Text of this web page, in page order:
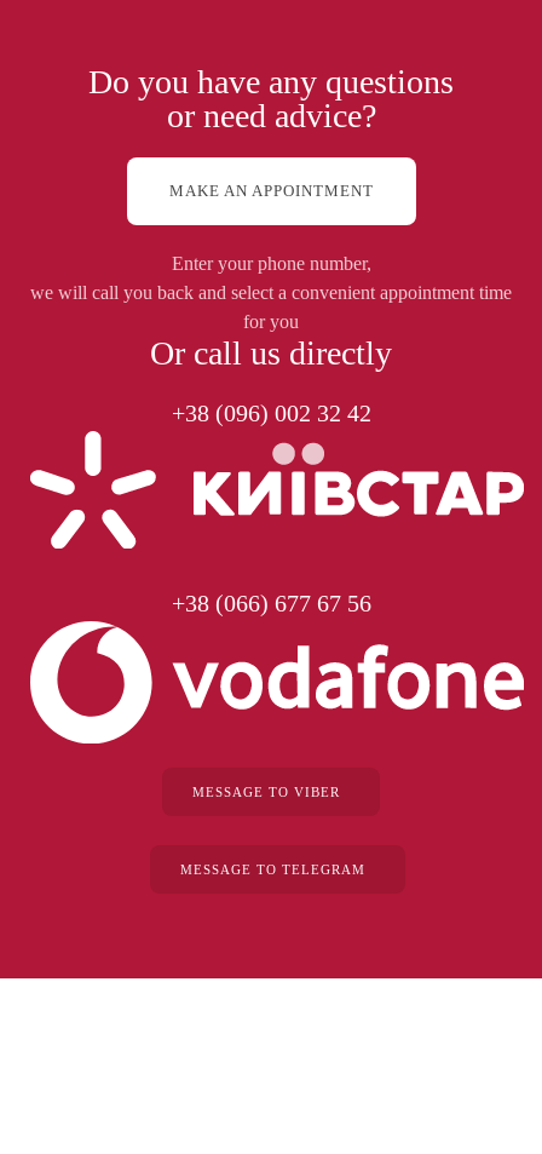
Do you have any questions
or need advice?
MAKE AN APPOINTMENT
Enter your phone number,
we will call you back and select a convenient appointment time
for you
Or call us directly
+38 (096) 002 32 42
+38 (066) 677 67 56
MESSAGE TO VIBER
MESSAGE TO TELEGRAM